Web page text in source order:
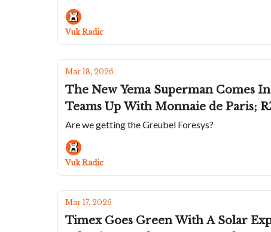
Vuk Radic
Mar 18, 2026
The New Yema Superman Comes
Teams Up With Monnaie de Paris;
Are we getting the Greubel Foresys?
Vuk Radic
Mar 17, 2026
Timex Goes Green With A Solar